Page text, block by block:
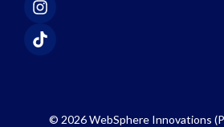
© 2026 WebSphere Innovations